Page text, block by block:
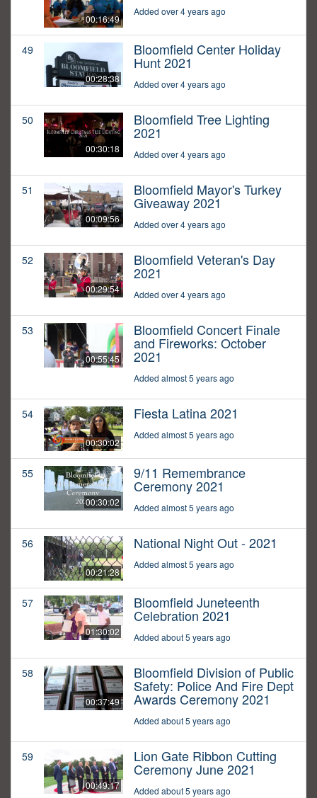
00:16:49
Added over 4 years ago
49
00:28:38
Bloomfield Center Holiday
Hunt 2021
Added over 4 years ago
50
00:30:18
Bloomfield Tree Lighting
2021
Added over 4 years ago
51
00:09:56
Bloomfield Mayor's Turkey
Giveaway 2021
Added over 4 years ago
52
00:29:54
Bloomfield Veteran's Day
2021
Added over 4 years ago
53
00:55:45
Bloomfield Concert Finale
and Fireworks: October
2021
Added almost 5 years ago
54
00:30:02
Fiesta Latina 2021
Added almost 5 years ago
55
00:30:02
9/11 Remembrance
Ceremony 2021
Added almost 5 years ago
56
00:21:28
National Night Out - 2021
Added almost 5 years ago
57
01:30:02
Bloomfield Juneteenth
Celebration 2021
Added about 5 years ago
58
00:37:49
Bloomfield Division of Public
Safety: Police And Fire Dept
Awards Ceremony 2021
Added about 5 years ago
59
00:49:17
Lion Gate Ribbon Cutting
Ceremony June 2021
Added about 5 years ago